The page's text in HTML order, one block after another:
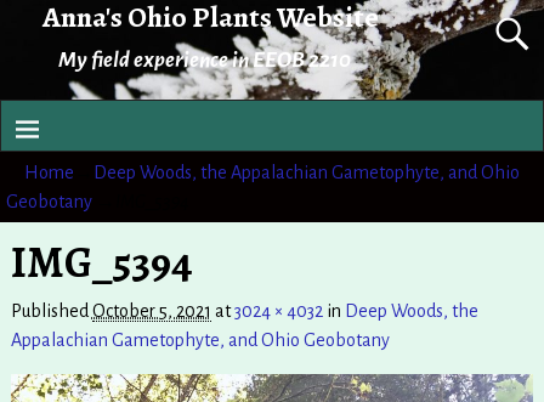
Anna's Ohio Plants Website
My field experience in EEOB 2210
Home
Deep Woods, the Appalachian Gametophyte, and Ohio
Geobotany
IMG_5394
Published October 5, 2021 at3024 × 4032 in Deep Woods, the
Appalachian Gametophyte, and Ohio Geobotany